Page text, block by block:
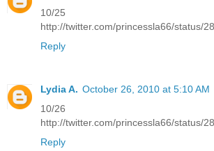
10/25
http://twitter.com/princessla66/status/
Reply
Lydia A. October 26, 2010 at 5:10 AM
10/26
http://twitter.com/princessla66/status/
Reply